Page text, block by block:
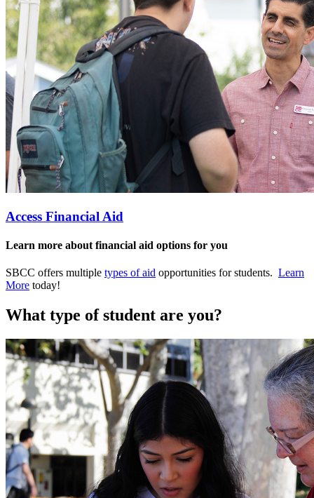
Access Financial Aid
Learn more about financial aid options for you
SBCC offers multiple types of aid opportunities for students. Learn
More today!
What type of student are you?